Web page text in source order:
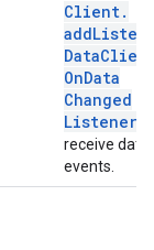
Client.
Data
OnData
Changed
Listener)
receive data
events.